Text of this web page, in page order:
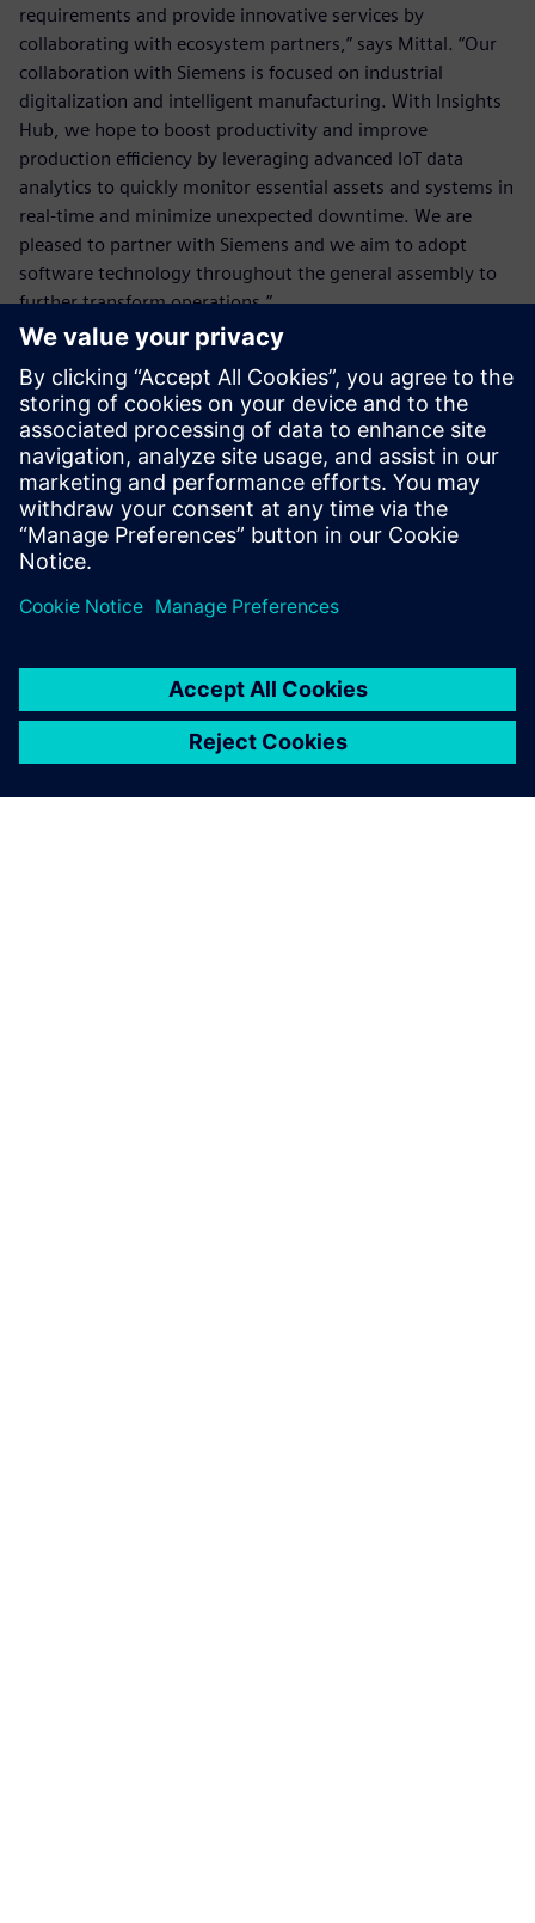
requirements and provide innovative services by
collaborating with ecosystem partners,” says Mittal. “Our
collaboration with Siemens is focused on industrial
digitalization and intelligent manufacturing. With Insights
Hub, we hope to boost productivity and improve
production efficiency by leveraging advanced IoT data
analytics to quickly monitor essential assets and systems in
real-time and minimize unexpected downtime. We are
pleased to partner with Siemens and we aim to adopt
software technology throughout the general assembly to
further transform operations.”
We use the dashboard’s color
feature to indicate whether
important parameters such as
travel time stay within their
target operating efficiencies.